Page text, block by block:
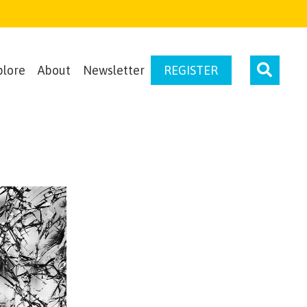
About Newsletter REGISTER